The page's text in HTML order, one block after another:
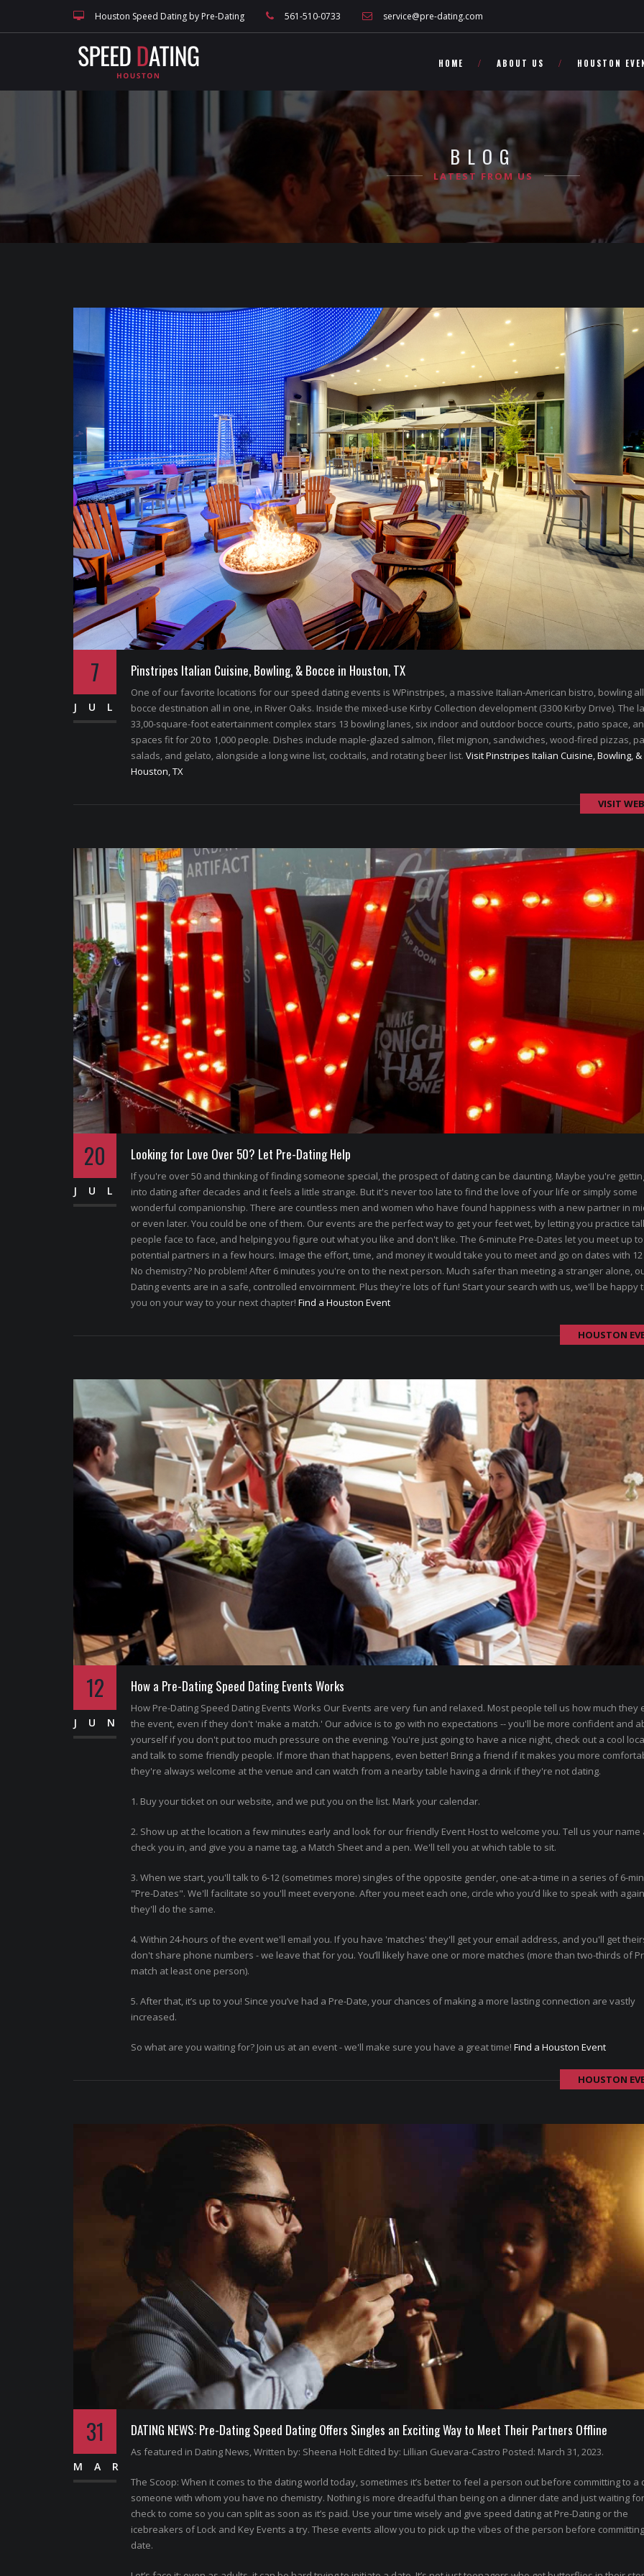
speed dating blog, singles events, and Houston dating, match making and other Texas singles!">
Houston Speed Dating by Pre-Dating 561-510-0733 service@pre-dating.com
HOME ABOUT US HOUSTON
BLOG
LATEST FROM US
7
JUL
Pinstripes Italian Cuisine, Bowling, & Bocce in Houston, TX
One of our favorite locations for our speed dating events is WPinstripes, a massive Italian-American bistro, bowling
bocce destination all in one, in River Oaks. Inside the mixed-use Kirby Collection development (3300 Kirby Drive). The
33,00-square-foot eatertainment complex stars 13 bowling lanes, six indoor and outdoor bocce courts, patio space,
spaces fit for 20 to 1,000 people. Dishes include maple-glazed salmon, filet mignon, sandwiches, wood-fired pizzas,
salads, and gelato, alongside a long wine list, cocktails, and rotating beer list. Visit Pinstripes Italian Cuisine, Bowling, &
Houston, TX
VISIT
20
JUL
Looking for Love Over 50? Let Pre-Dating Help
If you're over 50 and thinking of finding someone special, the prospect of dating can be daunting. Maybe you're
into dating after decades and it feels a little strange. But it's never too late to find the love of your life or simply some
wonderful companionship. There are countless men and women who have found happiness with a new partner in
or even later. You could be one of them. Our events are the perfect way to get your feet wet, by letting you practice
people face to face, and helping you figure out what you like and don't like. The 6-minute Pre-Dates let you meet up
potential partners in a few hours. Image the effort, time, and money it would take you to meet and go on dates with
No chemistry? No problem! After 6 minutes you're on to the next person. Much safer than meeting a stranger alone,
Dating events are in a safe, controlled envoirnment. Plus they're lots of fun! Start your search with us, we'll be happy
you on your way to your next chapter! Find a Houston Event
HOUSTON
12
JUN
How a Pre-Dating Speed Dating Events Works
How Pre-Dating Speed Dating Events Works Our Events are very fun and relaxed. Most people tell us how much they
the event, even if they don't 'make a match.' Our advice is to go with no expectations -- you'll be more confident and
yourself if you don't put too much pressure on the evening. You're just going to have a nice night, check out a cool
and talk to some friendly people. If more than that happens, even better! Bring a friend if it makes you more
they're always welcome at the venue and can watch from a nearby table having a drink if they're not dating.
1. Buy your ticket on our website, and we put you on the list. Mark your calendar.
2. Show up at the location a few minutes early and look for our friendly Event Host to welcome you. Tell us your name
check you in, and give you a name tag, a Match Sheet and a pen. We'll tell you at which table to sit.
3. When we start, you'll talk to 6-12 (sometimes more) singles of the opposite gender, one-at-a-time in a series of 6-
"Pre-Dates". We'll facilitate so you'll meet everyone. After you meet each one, circle who you’d like to speak with
they'll do the same.
4. Within 24-hours of the event we'll email you. If you have 'matches' they'll get your email address, and you'll get
don't share phone numbers - we leave that for you. You’ll likely have one or more matches (more than two-thirds of
match at least one person).
5. After that, it’s up to you! Since you’ve had a Pre-Date, your chances of making a more lasting connection are vastly
increased.
So what are you waiting for? Join us at an event - we'll make sure you have a great time! Find a Houston Event
HOUSTON
31
MAR
DATING NEWS: Pre-Dating Speed Dating Offers Singles an Exciting Way to Meet Their Partners Offline
As featured in Dating News, Written by: Sheena Holt Edited by: Lillian Guevara-Castro Posted: March 31, 2023.
The Scoop: When it comes to the dating world today, sometimes it’s better to feel a person out before committing to a
someone with whom you have no chemistry. Nothing is more dreadful than being on a dinner date and just waiting
check to come so you can split as soon as it’s paid. Use your time wisely and give speed dating at Pre-Dating or the
icebreakers of Lock and Key Events a try. These events allow you to pick up the vibes of the person before
date.